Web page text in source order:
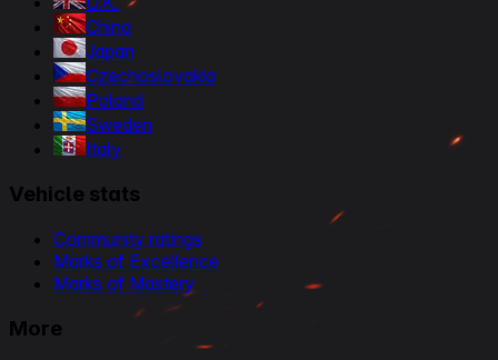
China
Japan
Czechoslovakia
Poland
Sweden
Italy
Vehicle stats
Community ratings
Marks of Excellence
Marks of Mastery
More